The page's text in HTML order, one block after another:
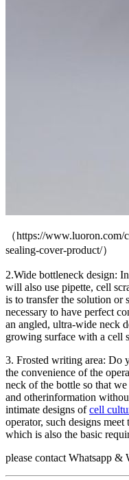
（https://www.luoron.com/
sealing-cover-product/）
2.Wide bottleneck design:
will also use pipette, cell
is to transfer the solution or
necessary to have perfect
an angled, ultra-wide neck
growing surface with a cell
3. Frosted writing area: Do
the convenience of the
neck of the bottle so that
and otherinformation
intimate designs ofcell
operator, such designs
which is also the basic
please contact Whatsapp &